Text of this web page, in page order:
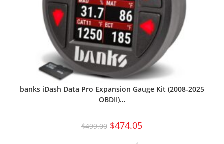
banks iDash Data Pro Expansion Gauge Kit (2008-2025
OBDII)…
$499.00 $474.05